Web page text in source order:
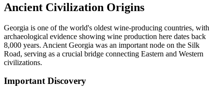
Ancient Civilization Origins
Georgia is one of the world's oldest wine-producing countries, with
archaeological evidence showing wine production here dates back
8,000 years. Ancient Georgia was an important node on the Silk
Road, serving as a crucial bridge connecting Eastern and Western
civilizations.
Important Discovery